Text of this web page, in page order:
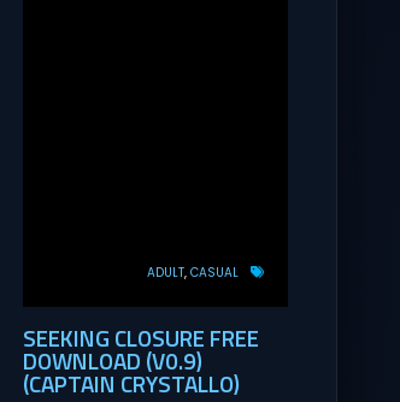
ADULT CASUAL
SEEKING CLOSURE FREE
DOWNLOAD (V0.9)
(CAPTAIN CRYSTALLO)